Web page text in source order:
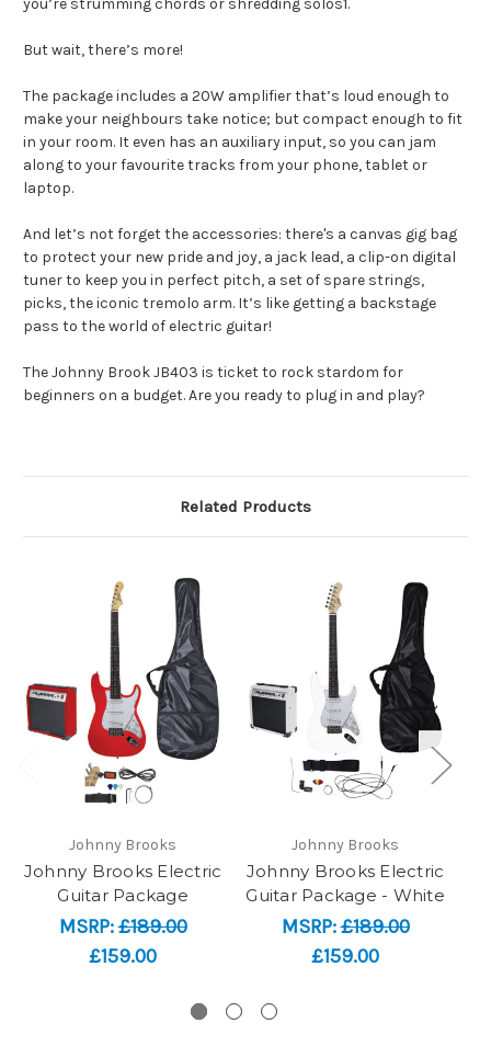
you’re strumming chords or shredding solos1.
But wait, there’s more!
The package includes a 20W amplifier that’s loud enough to
make your neighbours take notice; but compact enough to fit
in your room. It even has an auxiliary input, so you can jam
along to your favourite tracks from your phone, tablet or
laptop.
And let’s not forget the accessories: there's a canvas gig bag
to protect your new pride and joy, a jack lead, a clip-on digital
tuner to keep you in perfect pitch, a set of spare strings,
picks, the iconic tremolo arm. It’s like getting a backstage
pass to the world of electric guitar!
The Johnny Brook JB403 is ticket to rock stardom for
beginners on a budget. Are you ready to plug in and play?
Related Products
Johnny Brooks
Johnny Brooks Electric
Guitar Package
MSRP:£189.00
£159.00
Johnny Brooks
Johnny Brooks Electric
Guitar Package - White
MSRP:£189.00
£159.00